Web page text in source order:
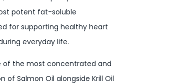
potent fat-soluble
for supporting healthy heart
everyday life.
of the most concentrated and
Salmon Oil alongside Krill Oil